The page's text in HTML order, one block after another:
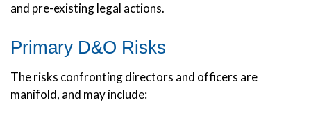
and pre-existing legal actions.
Primary D&O Risks
The risks confronting directors and officers are
manifold, and may include: